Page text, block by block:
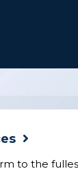
to the